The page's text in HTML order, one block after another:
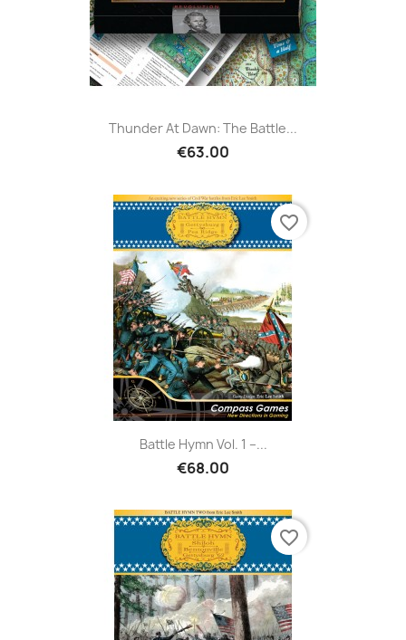
Thunder At Dawn: The Battle...
€63.00
Battle Hymn Vol. 1 –...
€68.00
favorite_border
favorite_border